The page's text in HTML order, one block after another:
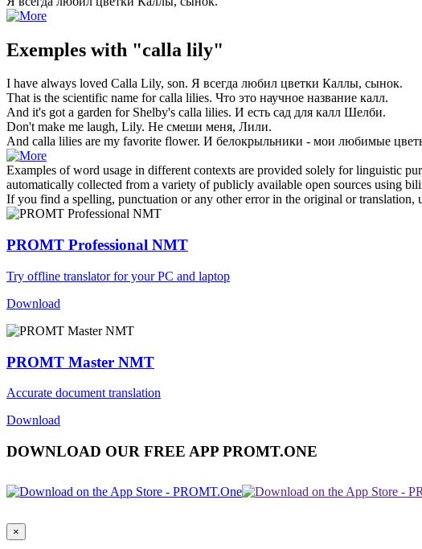
Exemples with "calla lily"
I have always loved Calla Lily, son. Я всегда любил цветки Каллы, сынок.
That is the scientific name forcalla lilies. Что это научное название калл.
And it's got a garden for Shelby's calla lilies. И есть сад для калл Шелби.
Don't make me laugh, Lily. Не смеши меня, Лили.
And calla lilies are my favorite flower. И белокрыльники - мои любимые
Examples of word usage in different contexts are provided solely for linguistic
automatically collected from a variety of publicly available open sources using
If you find a spelling, punctuation or any other error in the original or translation,
PROMT Professional NMT
Try offline translator for your PC and laptop
Download
PROMT Master NMT
Accurate document translation
Download
DOWNLOAD OUR FREE APP PROMT.ONE
×